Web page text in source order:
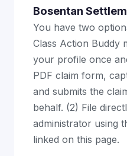
Bosentan
You have two
Class Action Buddy
your profile once
PDF claim form,
and submits the
behalf. (2) File
administrator using
linked on this page.